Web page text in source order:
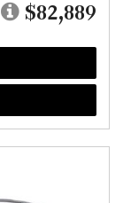
$82,889